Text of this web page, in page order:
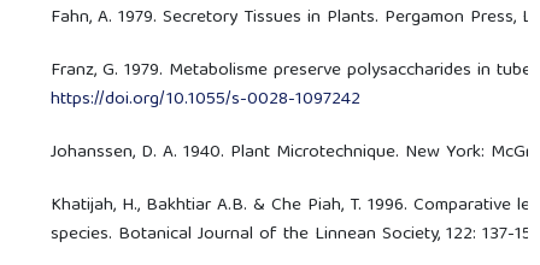
Fahn, A. 1979. Secretory Tissues in Plants. Pergamon Press,
Franz, G. 1979. Metabolisme preserve polysaccharides in
https://doi.org/10.1055/s-0028-1097242
Johanssen, D. A. 1940. Plant Microtechnique. New York:
Khatijah, H., Bakhtiar A.B. & Che Piah, T. 1996.
species. Botanical Journal of the Linnean Society, 122: 137-